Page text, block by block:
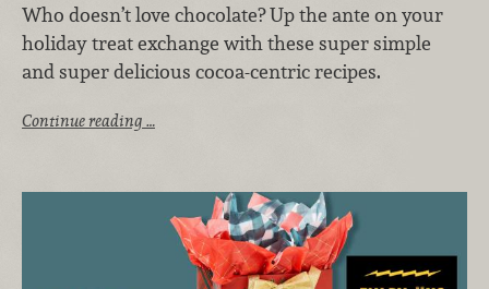
Who doesn’t love chocolate? Up the ante on your
holiday treat exchange with these super simple
and super delicious cocoa-centric recipes.
Continue reading …